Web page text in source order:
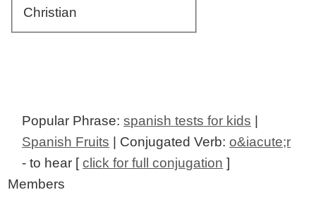
Christian
Popular Phrase:spanish tests for kids
Spanish Fruits | Conjugated Verb:o&iacute;r
- to hear [click for full conjugation ]
Members